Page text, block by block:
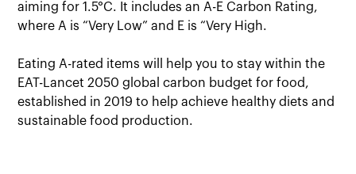
aiming for 1.5°C. It includes an A-E Carbon Rating,
where A is “Very Low” and E is “Very High.
Eating A-rated items will help you to stay within the
EAT-Lancet 2050 global carbon budget for food,
established in 2019 to help achieve healthy diets and
sustainable food production.